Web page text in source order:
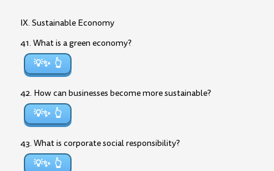
IX. Sustainable Economy
41. What is a green economy?
💡✨
42. How can businesses become more sustainable?
💡✨
43. What is corporate social responsibility?
💡✨